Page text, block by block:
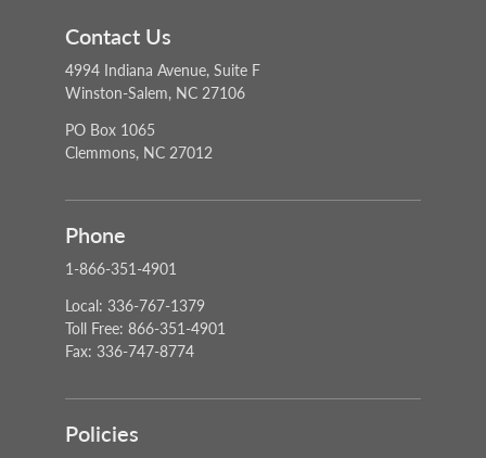
Contact Us
4994 Indiana Avenue, Suite F
Winston-Salem, NC 27106
PO Box 1065
Clemmons, NC 27012
Phone
1-866-351-4901
Local: 336-767-1379
Toll Free: 866-351-4901
Fax: 336-747-8774
Policies